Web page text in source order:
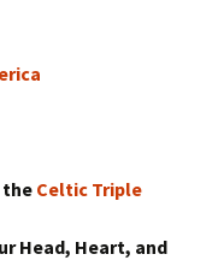
theCeltic Triple
Head, Heart, and